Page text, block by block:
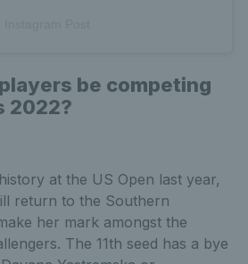
be competing
2022?
at the US Open last year,
return to the Southern
her mark amongst the
The 11th seed has a bye